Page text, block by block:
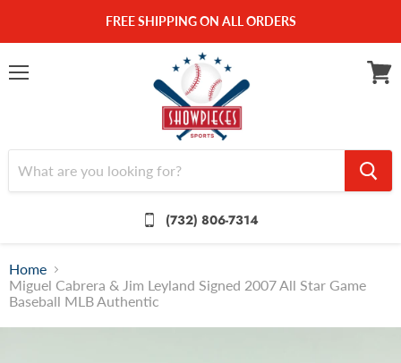
FREE SHIPPING ON ALL ORDERS
(732) 806-7314
Home
Miguel Cabrera & Jim Leyland Signed 2007 All Star Game
Baseball MLB Authentic